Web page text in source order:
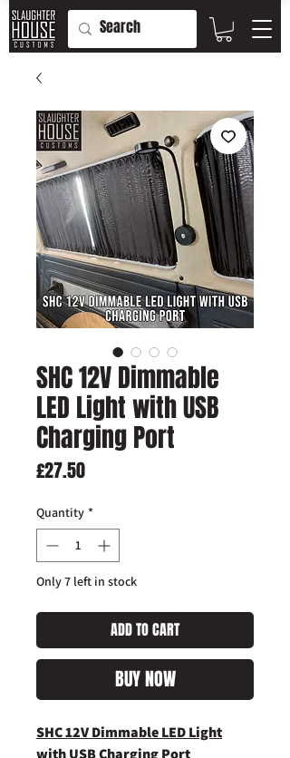
SHC 12V Dimmable
LED Light with USB
Charging Port
£27.50Price
Quantity *
Only 7 left in stock
ADD TO CART
BUY NOW
SHC 12V Dimmable LED Light
with USB Charging Port